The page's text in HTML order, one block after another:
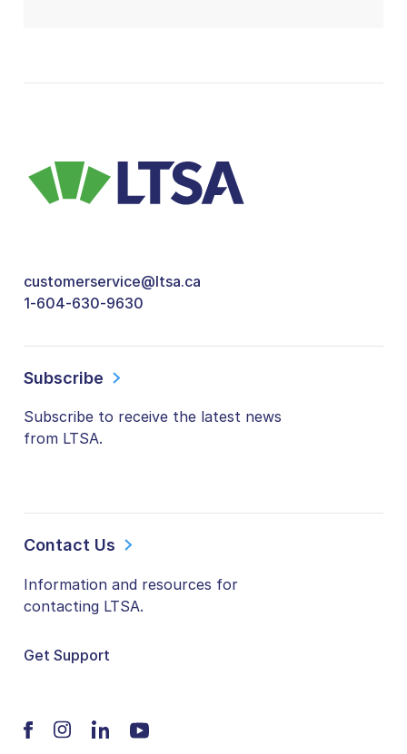
customerservice@ltsa.ca
1-604-630-9630
Subscribe
Subscribe to receive the latest news
from LTSA.
Contact Us
Information and resources for
contacting LTSA.
Get Support